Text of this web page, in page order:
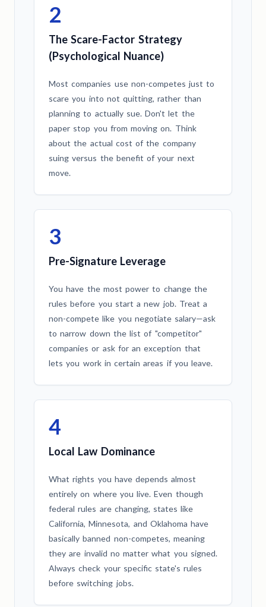
2
The Scare-Factor Strategy
(Psychological Nuance)
Most companies use non-competes just to
scare you into not quitting, rather than
planning to actually sue. Don't let the
paper stop you from moving on. Think
about the actual cost of the company
suing versus the benefit of your next
move.
3
Pre-Signature Leverage
You have the most power to change the
rules before you start a new job. Treat a
non-compete like you negotiate salary—ask
to narrow down the list of "competitor"
companies or ask for an exception that
lets you work in certain areas if you leave.
4
Local Law Dominance
What rights you have depends almost
entirely on where you live. Even though
federal rules are changing, states like
California, Minnesota, and Oklahoma have
basically banned non-competes, meaning
they are invalid no matter what you signed.
Always check your specific state's rules
before switching jobs.